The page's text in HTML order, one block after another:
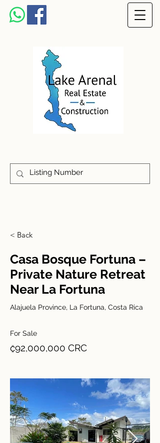
< Back
Casa Bosque Fortuna –
Private Nature Retreat
Near La Fortuna
Alajuela Province, La Fortuna, Costa Rica
For Sale
₡92,000,000 CRC